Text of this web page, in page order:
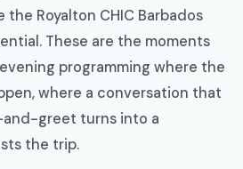
Royalton CHIC Barbados
These are the moments
programming where the
where a conversation that
greet turns into a
the trip.